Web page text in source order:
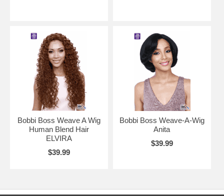
Bobbi Boss Weave A Wig
Human Blend Hair
ELVIRA
$39.99
Bobbi Boss Weave-A-Wig
Anita
$39.99